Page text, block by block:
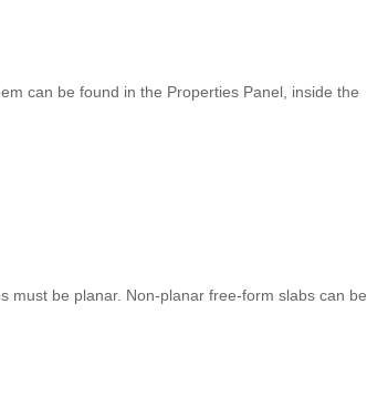
can be found in the Properties Panel, inside the
must be planar. Non-planar free-form slabs can be